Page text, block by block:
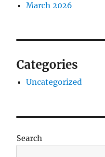
March 2026
Categories
Uncategorized
Search